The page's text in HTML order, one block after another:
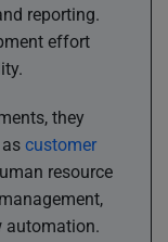
reporting.
effort
they
customer
resource
automation.